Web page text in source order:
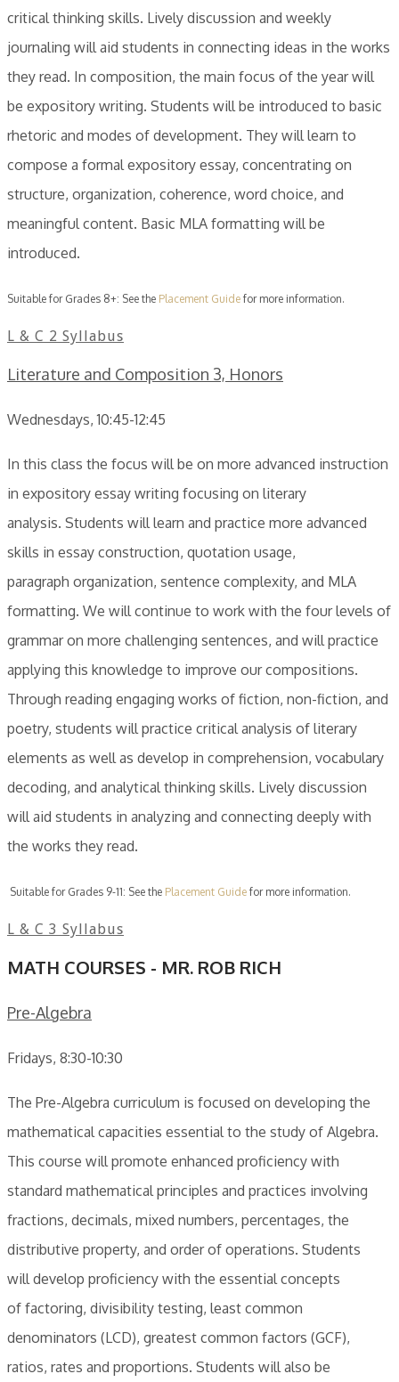
critical thinking skills. Lively discussion and weekly
journaling will aid students in connecting ideas in the works
they read. In composition, the main focus of the year will
be expository writing. Students will be introduced to basic
rhetoric and modes of development. They will learn to
compose a formal expository essay, concentrating on
structure, organization, coherence, word choice, and
meaningful content. Basic MLA formatting will be
introduced.
Suitable for Grades 8+: See the Placement Guide for more information.
L & C 2 Syllabus
Literature and Composition 3, Honors
Wednesdays, 10:45-12:45
​In this class the focus will be on more advanced instruction
in expository essay writing focusing on literary
analysis. Students will learn and practice more advanced
skills in essay construction, quotation usage,
paragraph organization, sentence complexity, and MLA
formatting. We will continue to work with the four levels of
grammar on more challenging sentences, and will practice
applying this knowledge to improve our compositions.
Through reading engaging works of fiction, non-fiction, and
poetry, students will practice critical analysis of literary
elements as well as develop in comprehension, vocabulary
decoding, and analytical thinking skills. Lively discussion
will aid students in analyzing and connecting deeply with
the works they read.
Suitable for Grades 9-11: See the Placement Guide for more information.
L & C 3 Syllabus
MATH COURSES - MR. ROB RICH
Pre-Algebra
Fridays, 8:30-10:30
The Pre-Algebra curriculum is focused on developing the
mathematical capacities essential to the study of Algebra.
This course will promote enhanced proficiency with
standard mathematical principles and practices involving
fractions, decimals, mixed numbers, percentages, the
distributive property, and order of operations. Students
will develop proficiency with the essential concepts
of factoring, divisibility testing, least common
denominators (LCD), greatest common factors (GCF),
ratios, rates and proportions. Students will also be